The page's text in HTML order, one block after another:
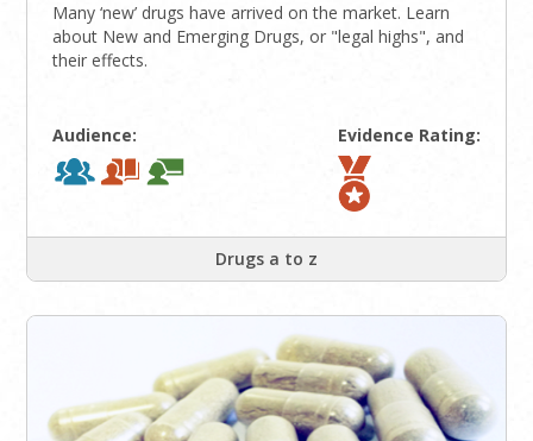
Many ‘new’ drugs have arrived on the market. Learn
about New and Emerging Drugs, or "legal highs", and
their effects.
Audience: Evidence Rating:
Drugs a to z